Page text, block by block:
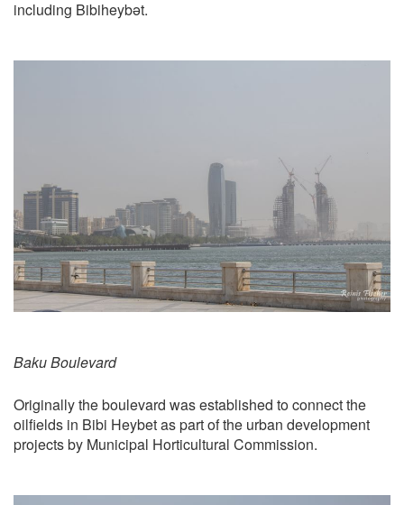
including Bibiheybət.
Baku Boulevard
Originally the boulevard was established to connect the
oilfields in Bibi Heybet as part of the urban development
projects by Municipal Horticultural Commission.